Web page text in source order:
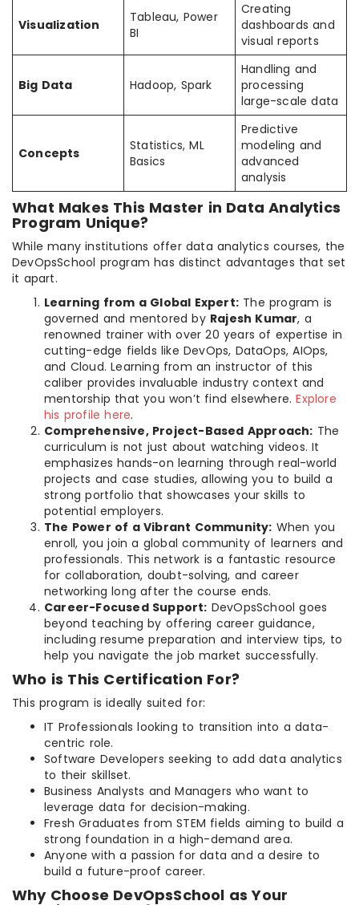
Visualization
Tableau, Power
BI
Creating
dashboards and
visual reports
Big Data Hadoop, Spark
Handling and
processing
large-scale data
Concepts
Statistics, ML
Basics
Predictive
modeling and
advanced
analysis
What Makes This Master in Data Analytics
Program Unique?
While many institutions offer data analytics courses, the
DevOpsSchool program has distinct advantages that set
it apart.
Learning from a Global Expert: The program is
governed and mentored by Rajesh Kumar, a
renowned trainer with over 20 years of expertise in
cutting-edge fields like DevOps, DataOps, AIOps,
and Cloud. Learning from an instructor of this
caliber provides invaluable industry context and
mentorship that you won’t find elsewhere.Explore
his profile here.
Comprehensive, Project-Based Approach: The
curriculum is not just about watching videos. It
emphasizes hands-on learning through real-world
projects and case studies, allowing you to build a
strong portfolio that showcases your skills to
potential employers.
The Power of a Vibrant Community: When you
enroll, you join a global community of learners and
professionals. This network is a fantastic resource
for collaboration, doubt-solving, and career
networking long after the course ends.
Career-Focused Support: DevOpsSchool goes
beyond teaching by offering career guidance,
including resume preparation and interview tips, to
help you navigate the job market successfully.
Who is This Certification For?
This program is ideally suited for:
IT Professionals looking to transition into a data-
centric role.
Software Developers seeking to add data analytics
to their skillset.
Business Analysts and Managers who want to
leverage data for decision-making.
Fresh Graduates from STEM fields aiming to build a
strong foundation in a high-demand area.
Anyone with a passion for data and a desire to
build a future-proof career.
Why Choose DevOpsSchool as Your